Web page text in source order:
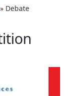
» Debate